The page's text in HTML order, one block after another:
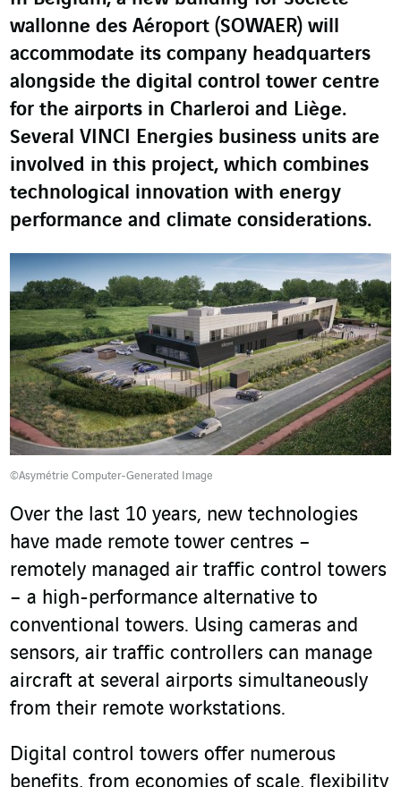
wallonne des Aéroport (SOWAER) will
accommodate its company headquarters
alongside the digital control tower centre
for the airports in Charleroi and Liège.
Several VINCI Energies business units are
involved in this project, which combines
technological innovation with energy
performance and climate considerations.
©Asymétrie Computer-Generated Image
Over the last 10 years, new technologies
have made remote tower centres –
remotely managed air traffic control towers
– a high-performance alternative to
conventional towers. Using cameras and
sensors, air traffic controllers can manage
aircraft at several airports simultaneously
from their remote workstations.
Digital control towers offer numerous